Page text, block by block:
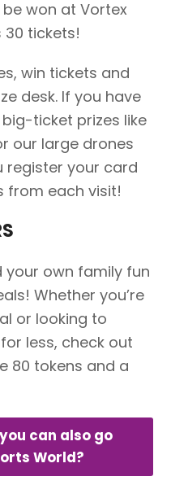
won at Vortex
tickets!
win tickets and
desk. If you have
ticket prizes like
our large drones
register your card
from each visit!
your own family fun
Whether you’re
or looking to
less, check out
80 tokens and a
can also go
World?